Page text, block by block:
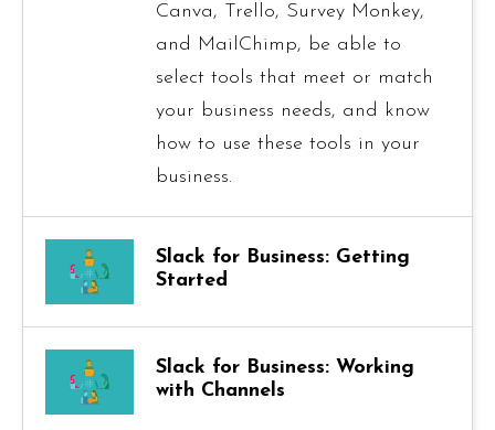
Canva, Trello, Survey Monkey,
and MailChimp, be able to
select tools that meet or match
your business needs, and know
how to use these tools in your
business.
Slack for Business: Getting
Started
Slack for Business: Working
with Channels